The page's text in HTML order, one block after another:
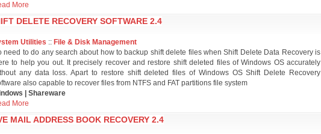
More
DELETE RECOVERY SOFTWARE 2.4
Utilities :: File & Disk Management
need to do any search about how to backup shift delete files when Shift Delete Data Recovery is
to help you out. It precisely recover and restore shift deleted files of Windows OS accurately
any data loss. Apart to restore shift deleted files of Windows OS Shift Delete Recovery
also capable to recover files from NTFS and FAT partitions file system
| Shareware
More
MAIL ADDRESS BOOK RECOVERY 2.4